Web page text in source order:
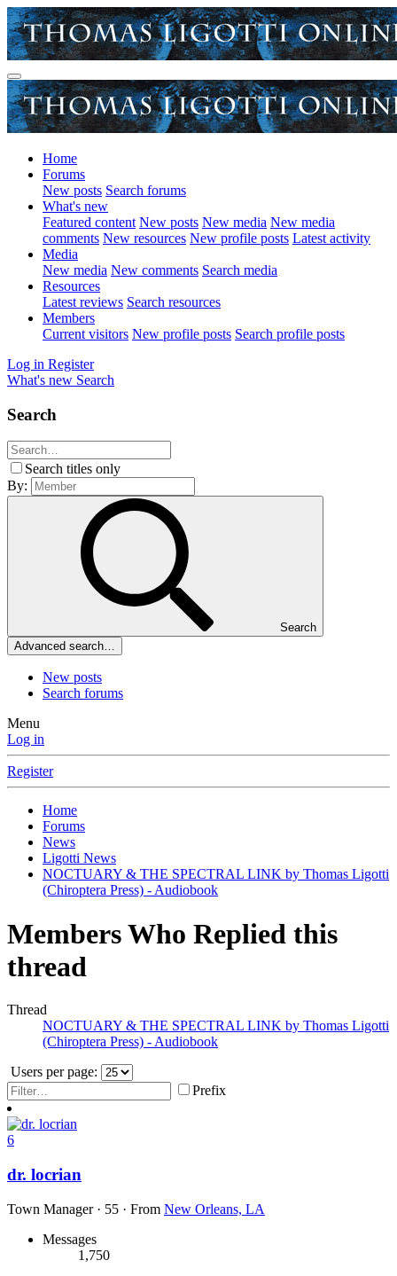
Home
Forums
New posts Search forums
What's new
Featured content New posts New media New media
comments New resources New profile posts Latest activity
Media
New media New comments Search media
Resources
Latest reviews Search resources
Members
Current visitors New profile posts Search profile posts
Log in Register
What's new Search
Search
Search titles only
By:
Search
Advanced search…
New posts
Search forums
Menu
Log in
Register
Home
Forums
News
Ligotti News
NOCTUARY & THE SPECTRAL LINK by Thomas Ligotti
(Chiroptera Press) - Audiobook
Members Who Replied this
thread
Thread
NOCTUARY & THE SPECTRAL LINK by Thomas Ligotti
(Chiroptera Press) - Audiobook
Users per page:
Prefix
6
dr. locrian
Town Manager · 55 · From New Orleans, LA
Messages
1,750